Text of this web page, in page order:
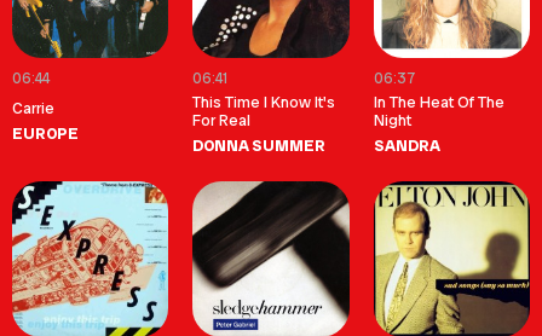
06:44
Carrie
EUROPE
06:41
This Time I Know It's
For Real
DONNA SUMMER
06:37
In The Heat Of The
Night
SANDRA